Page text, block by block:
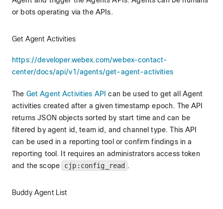
or bots operating via the APIs.
Get Agent Activities
https://developer.webex.com/webex-contact-
center/docs/api/v1/agents/get-agent-activities
The Get Agent Activities API can be used to get all Agent
activities created after a given timestamp epoch. The API
returns JSON objects sorted by start time and can be
filtered by agent id, team id, and channel type. This API
can be used in a reporting tool or confirm findings in a
reporting tool. It requires an administrators access token
and the scope
cjp:config_read .
Buddy Agent List